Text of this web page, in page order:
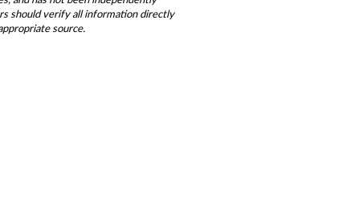
should verify all information directly
source.